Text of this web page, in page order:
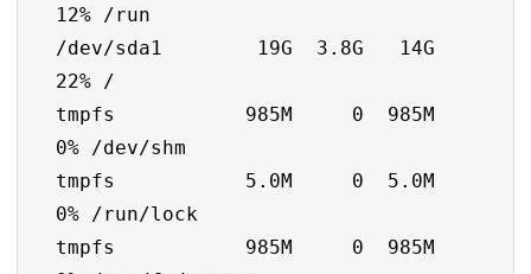
12% /run
/dev/sda1        19G  3.8G   14G
22% /
tmpfs           985M     0  985M
0% /dev/shm
tmpfs           5.0M     0  5.0M
0% /run/lock
tmpfs           985M     0  985M